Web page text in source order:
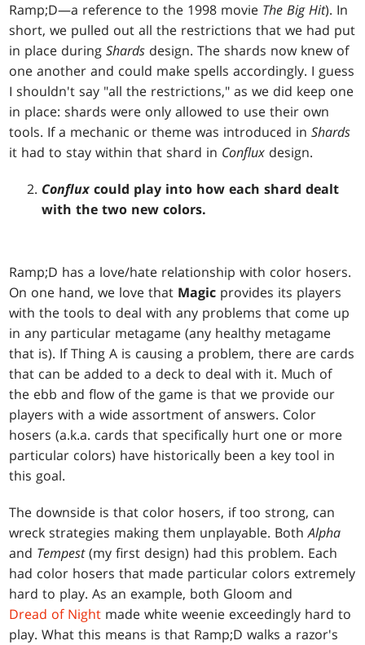
Ramp;D—a reference to the 1998 movie The Big Hit). In
short, we pulled out all the restrictions that we had put
in place duringShards design. The shards now knew of
one another and could make spells accordingly. I guess
I shouldn't say "all the restrictions," as we did keep one
in place: shards were only allowed to use their own
tools. If a mechanic or theme was introduced inShards
it had to stay within that shard in Conflux design.
Confluxcould play into how each shard dealt
with the two new colors.
Ramp;D has a love/hate relationship with color hosers.
On one hand, we love that Magic provides its players
with the tools to deal with any problems that come up
in any particular metagame (any healthy metagame
that is). If Thing A is causing a problem, there are cards
that can be added to a deck to deal with it. Much of
the ebb and flow of the game is that we provide our
players with a wide assortment of answers. Color
hosers (a.k.a. cards that specifically hurt one or more
particular colors) have historically been a key tool in
this goal.
The downside is that color hosers, if too strong, can
wreck strategies making them unplayable. BothAlpha
and Tempest(my first design) had this problem. Each
had color hosers that made particular colors extremely
hard to play. As an example, both Gloom and
Dread of Night made white weenie exceedingly hard to
play. What this means is that Ramp;D walks a razor's